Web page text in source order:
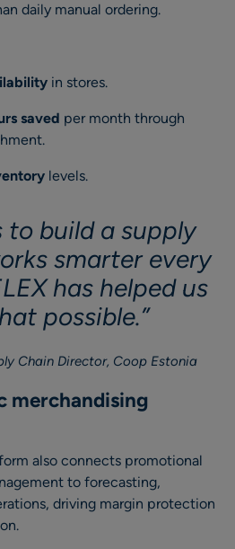
daily manual ordering.
in stores.
saved per month through
levels.
to build a supply
smarter every
has helped us
possible.”
Chain Director, Coop Estonia
merchandising
also connects promotional
to forecasting,
driving margin protection